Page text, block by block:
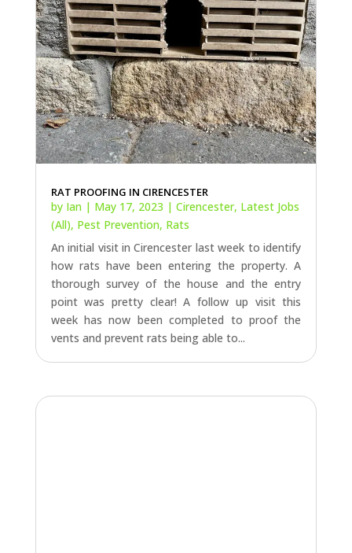
RAT PROOFING IN CIRENCESTER
by Ian| May 17, 2023 | Cirencester, Latest Jobs
(All), Pest Prevention, Rats
An initial visit in Cirencester last week to identify
how rats have been entering the property. A
thorough survey of the house and the entry
point was pretty clear! A follow up visit this
week has now been completed to proof the
vents and prevent rats being able to...